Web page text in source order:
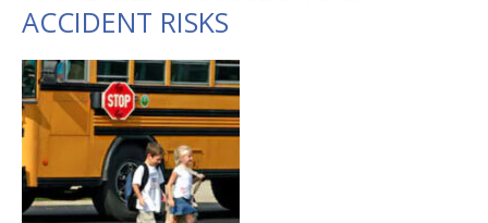
ACCIDENT RISKS